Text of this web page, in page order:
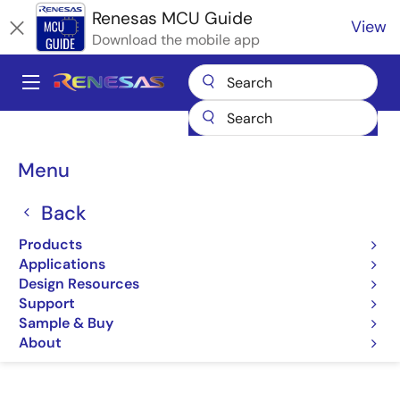
to
main
content
Renesas MCU Guide
Download the mobile app
View
Main
Menu
Back
Products
Applications
Design Resources
Support
Sample & Buy
About
Breadcrumb
Microcontrollers & Microprocessors
Cyberon DSpotter
Cyberon DSpotter
Cyberon DSpotter
Jump to Page Section: